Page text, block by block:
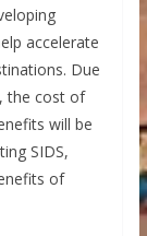
accelerate
Due
the cost of
will be
SIDS,
of